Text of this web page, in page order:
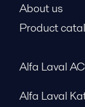
About us
Product
Alfa Laval
Alfa Laval